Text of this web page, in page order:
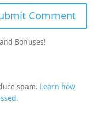
Bonuses!
spam. Learn how